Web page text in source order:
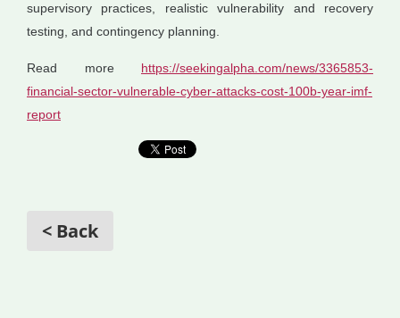
supervisory practices, realistic vulnerability and recovery
testing, and contingency planning.
Read more https://seekingalpha.com/news/3365853-
financial-sector-vulnerable-cyber-attacks-cost-100b-year-imf-
report
< Back